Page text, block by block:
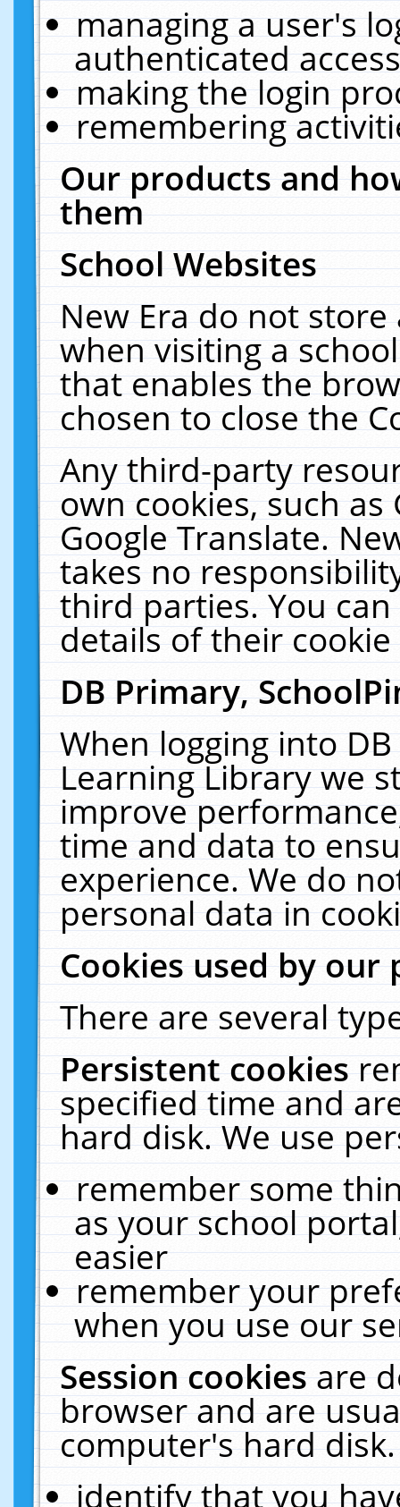
managing a user's
authenticated
making the login
remembering
Our products and
them
School Websites
New Era do not
when visiting a
that enables the
chosen to close the
Any third-party
own cookies, such
Google Translate.
takes no
third parties. You
details of their
DB Primary,
When logging into
Learning Library we
improve
time and data to
experience. We do
personal data in
Cookies used by our
There are several
Persistent cookies
specified time and
hard disk. We use
remember some
as your school
easier
remember your
when you use our
Session cookiesare
browser and are
computer's hard
identify that you